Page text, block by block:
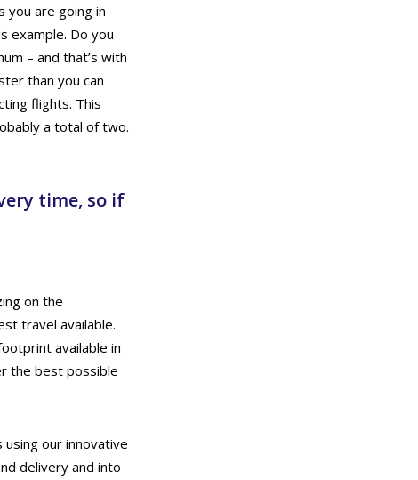
you are going in
example. Do you
– and that’s with
than you can
flights. This
a total of two.
time, so if
on the
travel available.
available in
the best possible
our innovative
delivery and into